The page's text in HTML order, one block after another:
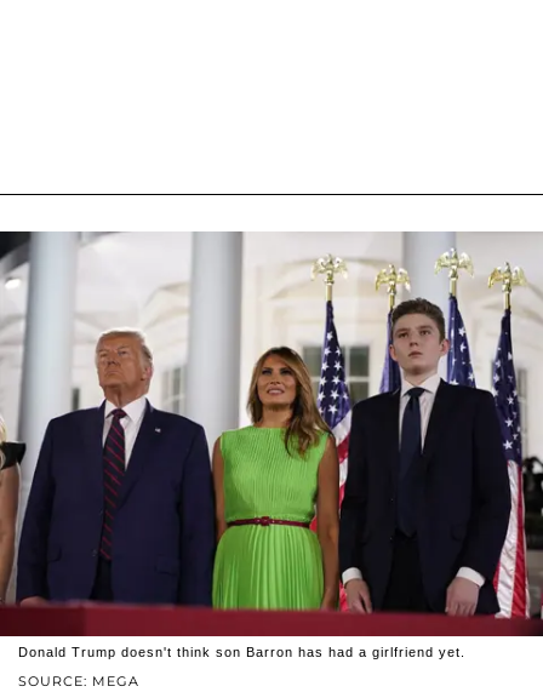
SOURCE: MEGA
Donald Trump doesn't think son Barron has had a girlfriend yet.